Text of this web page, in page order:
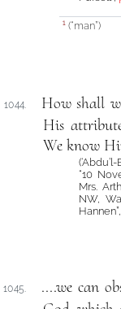
1(“man”)
1044.
How shall
His
We know
“10
Mrs.
NW,
Hannen”,
1045.
....we can